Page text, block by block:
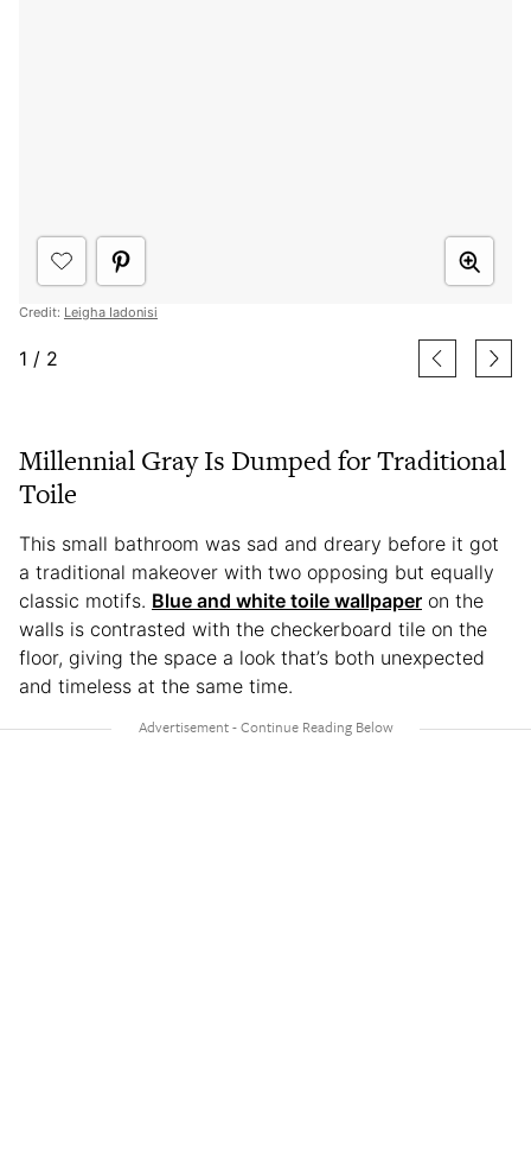
Credit: Leigha Iadonisi
1 / 2
Millennial Gray Is Dumped for Traditional
Toile
This small bathroom was sad and dreary before it got
a traditional makeover with two opposing but equally
classic motifs. Blue and white toile wallpaper on the
walls is contrasted with the checkerboard tile on the
floor, giving the space a look that’s both unexpected
and timeless at the same time.